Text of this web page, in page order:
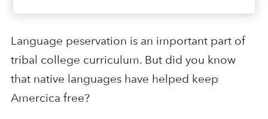
Language peservation is an important part of
tribal college curriculum. But did you know
that native languages have helped keep
Amercica free?